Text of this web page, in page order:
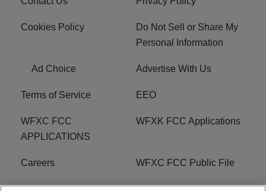
Cookies Policy
Do Not Sell or Share My
Personal Information
Ad Choice Advertise With Us
Terms of Service EEO
WFXC FCC
APPLICATIONS
WFXK FCC Applications
Careers WFXC FCC Public File
WFXK FCC PUBLIC R1 Digital